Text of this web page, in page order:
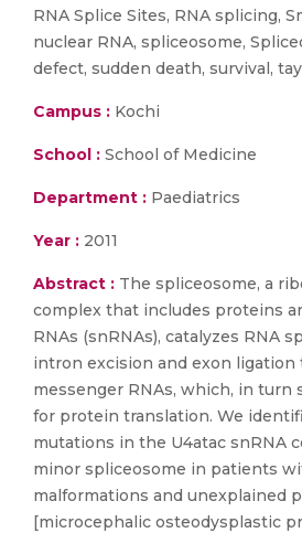
RNA Splice Sites, RNA splicing,
nuclear RNA, spliceosome,
defect, sudden death, survival,
Campus : Kochi
School : School of Medicine
Department : Paediatrics
Year : 2011
Abstract : The spliceosome, a
complex that includes proteins
RNAs (snRNAs), catalyzes RNA
intron excision and exon ligation
messenger RNAs, which, in turn
for protein translation. We
mutations in the U4atac snRNA
minor spliceosome in patients
malformations and unexplained
[microcephalic osteodysplastic